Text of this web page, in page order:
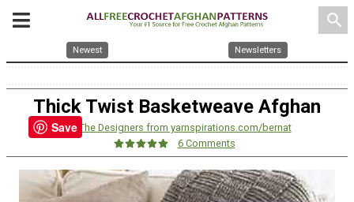
search
Newest Newsletters
Thick Twist Basketweave Afghan
By: The Designers from yarnspirations.com/bernat
6 Comments
Save